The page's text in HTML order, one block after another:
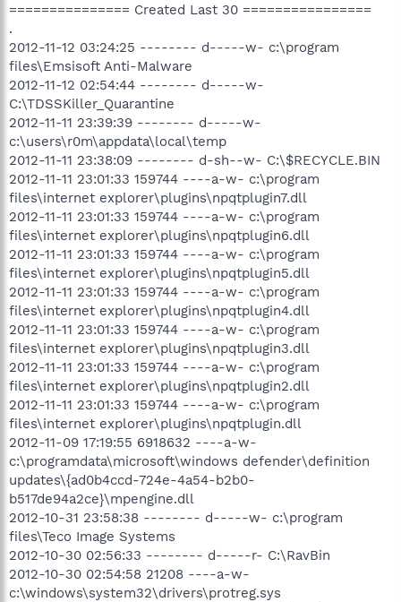
=============== Created Last 30 ================
.
2012-11-12 03:24:25 -------- d-----w- c:\program
files\Emsisoft Anti-Malware
2012-11-12 02:54:44 -------- d-----w-
C:\TDSSKiller_Quarantine
2012-11-11 23:39:39 -------- d-----w-
c:\users\r0m\appdata\local\temp
2012-11-11 23:38:09 -------- d-sh--w- C:\$RECYCLE.BIN
2012-11-11 23:01:33 159744 ----a-w- c:\program
files\internet explorer\plugins\npqtplugin7.dll
2012-11-11 23:01:33 159744 ----a-w- c:\program
files\internet explorer\plugins\npqtplugin6.dll
2012-11-11 23:01:33 159744 ----a-w- c:\program
files\internet explorer\plugins\npqtplugin5.dll
2012-11-11 23:01:33 159744 ----a-w- c:\program
files\internet explorer\plugins\npqtplugin4.dll
2012-11-11 23:01:33 159744 ----a-w- c:\program
files\internet explorer\plugins\npqtplugin3.dll
2012-11-11 23:01:33 159744 ----a-w- c:\program
files\internet explorer\plugins\npqtplugin2.dll
2012-11-11 23:01:33 159744 ----a-w- c:\program
files\internet explorer\plugins\npqtplugin.dll
2012-11-09 17:19:55 6918632 ----a-w-
c:\programdata\microsoft\windows defender\definition
updates\{ad0b4ccd-724e-4a54-b2b0-
b517de94a2ce}\mpengine.dll
2012-10-31 23:58:38 -------- d-----w- c:\program
files\Teco Image Systems
2012-10-30 02:56:33 -------- d-----r- C:\RavBin
2012-10-30 02:54:58 21208 ----a-w-
c:\windows\system32\drivers\protreg.sys